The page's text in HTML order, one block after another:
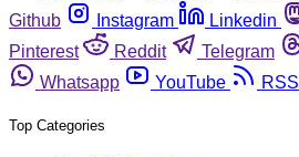
Github
Instagram Linkedin
Pinterest
Reddit Telegram
Whatsapp
YouTube RSS
Top Categories